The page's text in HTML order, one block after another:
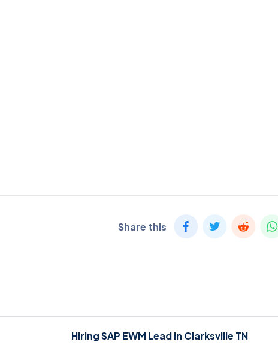
Share this
Hiring SAP EWM Lead in Clarksville TN